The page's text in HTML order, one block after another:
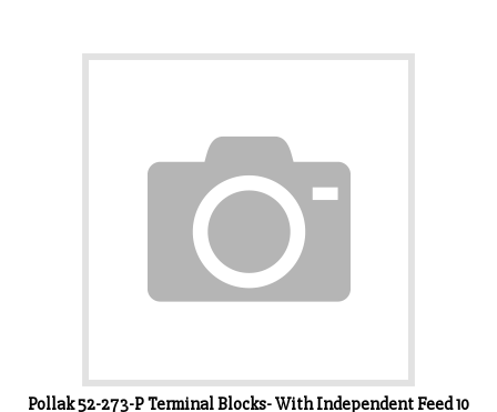
Pollak 52-273-P Terminal Blocks- With Independent Feed 10